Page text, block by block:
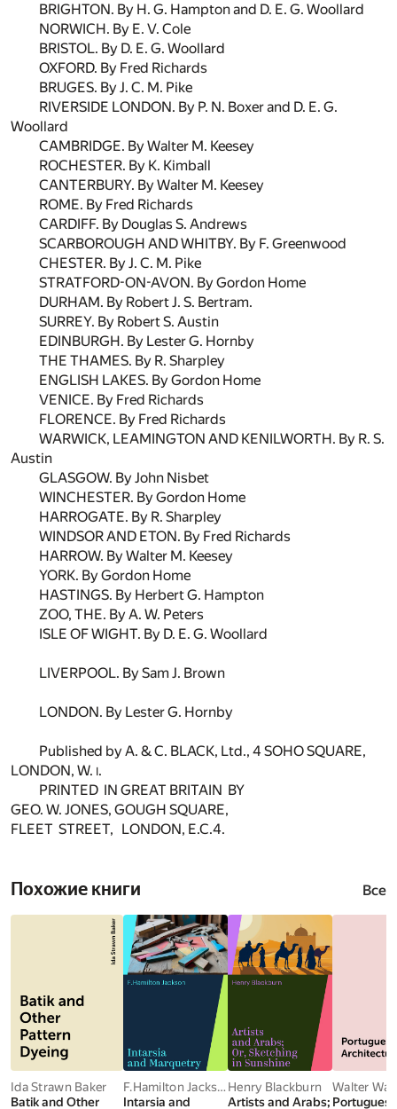
BRIGHTON. By H. G. Hampton and D. E. G. Woollard
NORWICH. By E. V. Cole
BRISTOL. By D. E. G. Woollard
OXFORD. By Fred Richards
BRUGES. By J. C. M. Pike
RIVERSIDE LONDON. By P. N. Boxer and D. E. G.
Woollard
CAMBRIDGE. By Walter M. Keesey
ROCHESTER. By K. Kimball
CANTERBURY. By Walter M. Keesey
ROME. By Fred Richards
CARDIFF. By Douglas S. Andrews
SCARBOROUGH AND WHITBY. By F. Greenwood
CHESTER. By J. C. M. Pike
STRATFORD-ON-AVON. By Gordon Home
DURHAM. By Robert J. S. Bertram.
SURREY. By Robert S. Austin
EDINBURGH. By Lester G. Hornby
THE THAMES. By R. Sharpley
ENGLISH LAKES. By Gordon Home
VENICE. By Fred Richards
FLORENCE. By Fred Richards
WARWICK, LEAMINGTON AND KENILWORTH. By R. S.
Austin
GLASGOW. By John Nisbet
WINCHESTER. By Gordon Home
HARROGATE. By R. Sharpley
WINDSOR AND ETON. By Fred Richards
HARROW. By Walter M. Keesey
YORK. By Gordon Home
HASTINGS. By Herbert G. Hampton
ZOO, THE. By A. W. Peters
ISLE OF WIGHT. By D. E. G. Woollard
LIVERPOOL. By Sam J. Brown
LONDON. By Lester G. Hornby
Published by A. & C. BLACK, Ltd., 4 SOHO SQUARE,
LONDON, W. I.
PRINTED IN GREAT BRITAIN BY
GEO. W. JONES, GOUGH SQUARE,
FLEET STREET, LONDON, E.C.4.
Похожие книги Все
Ida Strawn Baker
Batik and Other
F.Hamilton Jackson
Intarsia and
Henry Blackburn
Artists and Arabs;
Walter
Portuguese